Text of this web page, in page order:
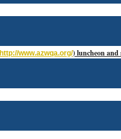
http://www.azwqa.org/) luncheon